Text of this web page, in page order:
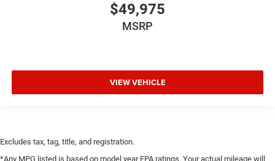
$49,975
MSRP
VIEW VEHICLE
Excludes tax, tag, title, and registration.
*Any MPG listed is based on model year EPA ratings. Your actual mileage will